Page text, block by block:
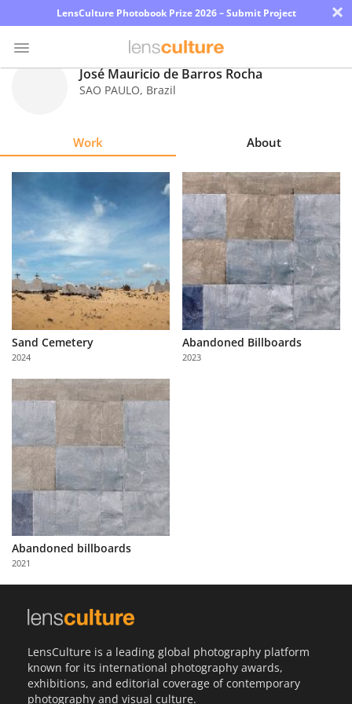
LensCulture Photobook Prize 2026 – Submit Project ×
Learn
About
Us
Partner
with
Us
In
José Mauricio de Barros Rocha
SAO PAULO, Brazil
Work About
Sand Cemetery
2024
Abandoned Billboards
2023
Abandoned billboards
2021
LensCulture is a leading global photography platform
known for its international photography awards,
exhibitions, and editorial coverage of contemporary
photography and visual culture.